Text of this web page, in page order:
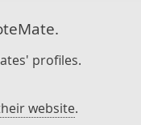
profiles.
website.